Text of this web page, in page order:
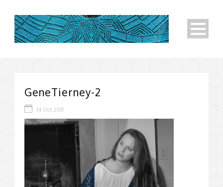
GeneTierney-2
14 Oct 2011